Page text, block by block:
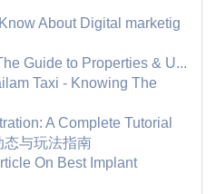
About Digital marketig
Guide to Properties & U...
Taxi - Knowing The
A Complete Tutorial
态与玩法指南
On Best Implant